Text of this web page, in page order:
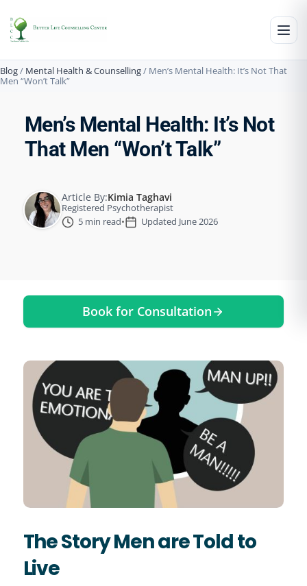
Blog/ Mental Health & Counselling/ Men’s Mental Health: It’s Not That
Men “Won’t Talk”
Men’s Mental Health: It’s Not
That Men “Won’t Talk”
Article By:Kimia Taghavi
Registered Psychotherapist
5 min read• Updated June 2026
Book for Consultation
The Story Men are Told to
Live